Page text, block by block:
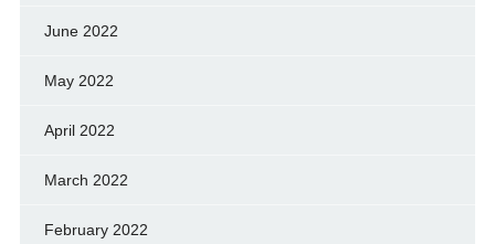
June 2022
May 2022
April 2022
March 2022
February 2022